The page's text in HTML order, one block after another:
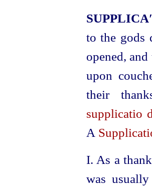
to the gods
opened,
upon
their
supplicatio
A
I. As a
was